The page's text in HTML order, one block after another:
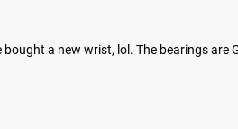
a new wrist, lol. The bearings